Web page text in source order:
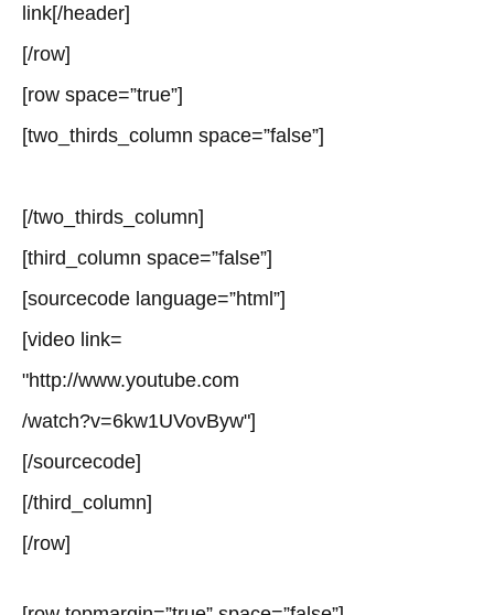
link[/header]
[/row]
[row space=”true”]
[two_thirds_column space=”false”]
[/two_thirds_column]
[third_column space=”false”]
[sourcecode language=”html”]
[video link=
"http://www.youtube.com
/watch?v=6kw1UVovByw"]
[/sourcecode]
[/third_column]
[/row]